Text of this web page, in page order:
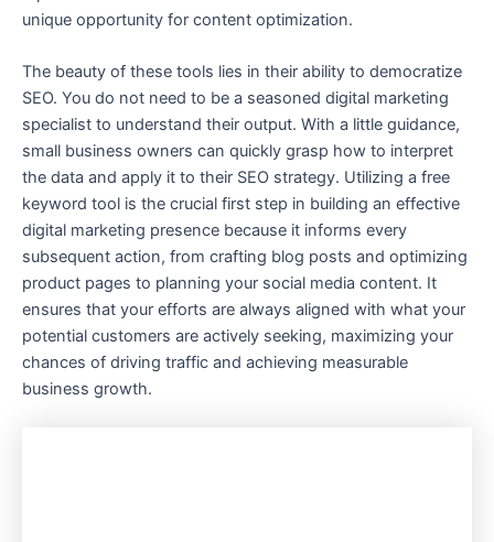
unique opportunity for content optimization.
The beauty of these tools lies in their ability to democratize
SEO. You do not need to be a seasoned digital marketing
specialist to understand their output. With a little guidance,
small business owners can quickly grasp how to interpret
the data and apply it to their SEO strategy. Utilizing a free
keyword tool is the crucial first step in building an effective
digital marketing presence because it informs every
subsequent action, from crafting blog posts and optimizing
product pages to planning your social media content. It
ensures that your efforts are always aligned with what your
potential customers are actively seeking, maximizing your
chances of driving traffic and achieving measurable
business growth.